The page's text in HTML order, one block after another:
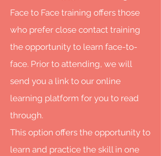
Face to Face training offers those
who prefer close contact training
the opportunity to learn face-to-
face. Prior to attending, we will
send you a link to our online
learning platform for you to read
through.
This option offers the opportunity to
learn and practice the skill in one